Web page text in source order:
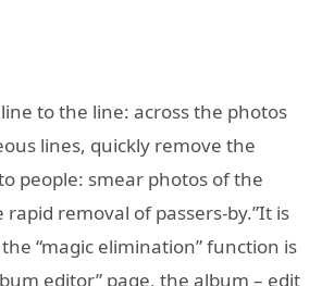
to the line: across the photos
lines, quickly remove the
people: smear photos of the
removal of passers-by.”It is
“magic elimination” function is
editor” page, the album – edit